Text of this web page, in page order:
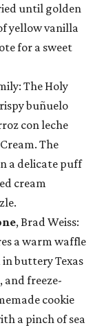
until golden
yellow vanilla
for a sweet
The Holy
buñuelo
con leche
The
a delicate puff
cream
, Brad Weiss:
a warm waffle
buttery Texas
and freeze-
cookie
a pinch of sea